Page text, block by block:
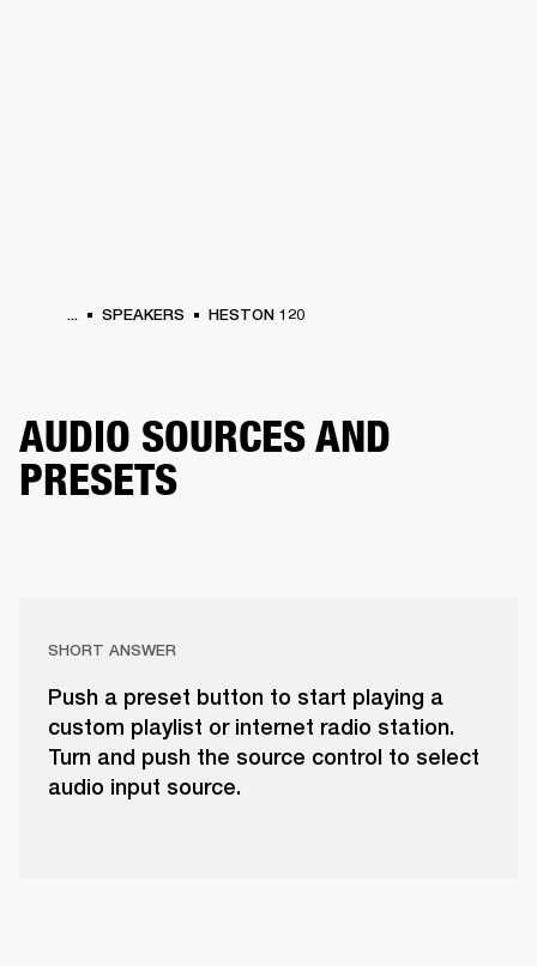
... SPEAKERS HESTON 120
AUDIO SOURCES AND
PRESETS
SHORT ANSWER
Push a preset button to start playing a
custom playlist or internet radio station.
Turn and push the source control to select
audio input source.